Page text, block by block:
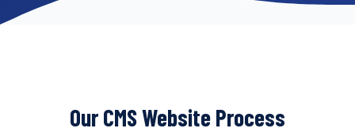
Our CMS Website Process